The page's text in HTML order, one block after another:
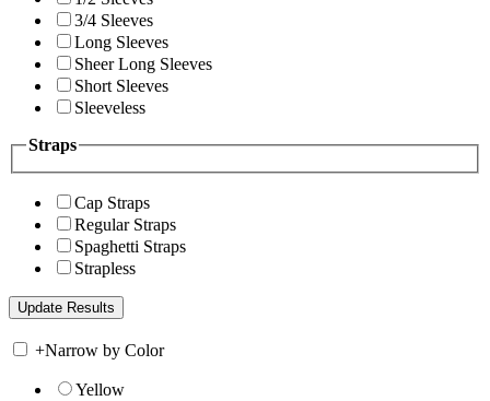
3/4 Sleeves
Long Sleeves
Sheer Long Sleeves
Short Sleeves
Sleeveless
Straps
Cap Straps
Regular Straps
Spaghetti Straps
Strapless
+Narrow by Color
Yellow